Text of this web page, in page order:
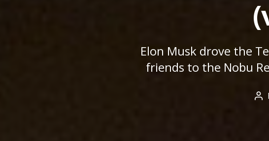
Elon Musk drove the
friends to the Nobu